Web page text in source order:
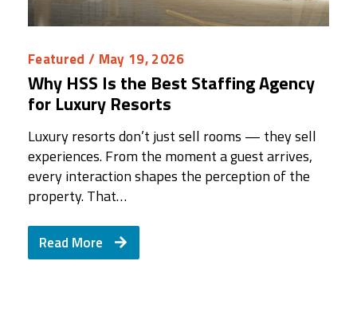
Featured / May 19, 2026
Why HSS Is the Best Staffing Agency
for Luxury Resorts
Luxury resorts don’t just sell rooms — they sell
experiences. From the moment a guest arrives,
every interaction shapes the perception of the
property. That…
Read More